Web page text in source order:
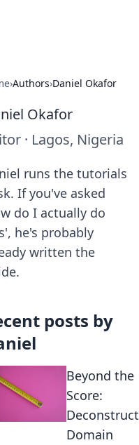
›Authors›Daniel Okafor
Okafor
· Lagos, Nigeria
runs the tutorials
If you've asked
do I actually do
he's probably
written the
posts by
Beyond the
Score:
Domain